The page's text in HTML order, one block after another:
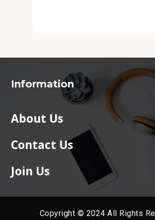
Information
About Us
Contact Us
Join Us
Copyright © 2024 All Rights